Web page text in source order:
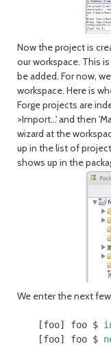
Now the project is
our workspace. This
be added. For now,
workspace. Here is
Forge projects are
>Import...' and then
wizard at the
up in the list of
shows up in the
We enter the next
[foo] foo $
[foo] foo $